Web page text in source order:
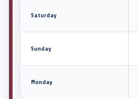
Saturday
Sunday
Monday